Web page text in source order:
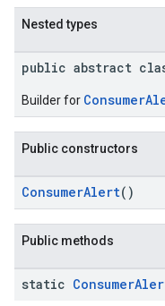
Nested types
public abstract
Builder for
Public constructors
ConsumerAlert()
Public methods
static Consumer